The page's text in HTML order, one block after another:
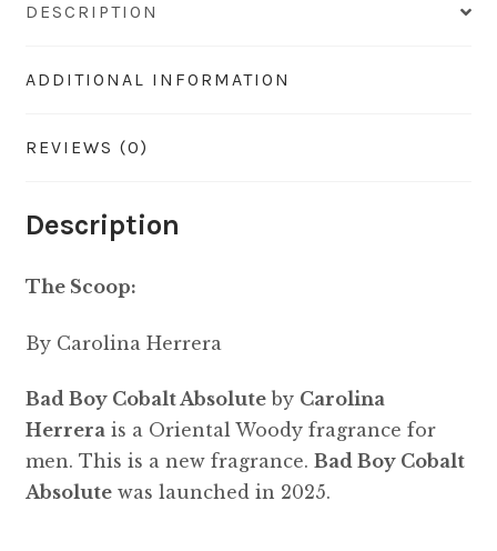
DESCRIPTION
ADDITIONAL INFORMATION
REVIEWS (0)
Description
The Scoop:
By Carolina Herrera
Bad Boy Cobalt Absoluteby Carolina
Herrerais a Oriental Woody fragrance for
men. This is a new fragrance. Bad Boy Cobalt
Absolutewas launched in 2025.